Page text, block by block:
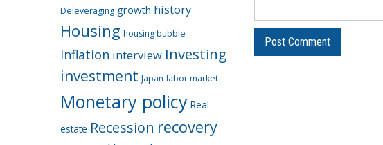
Deleveraging growth history
Housing housing bubble
Inflation interview Investing
investment Japan labor market
Monetary policy Real
estate Recession recovery